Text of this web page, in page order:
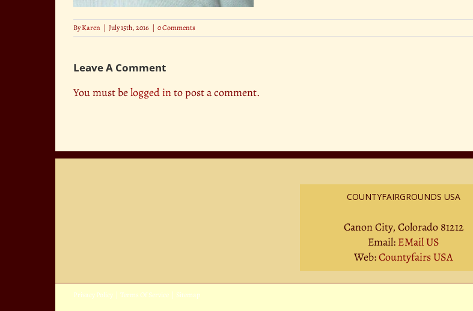
ByKaren | July 15th, 2016 | 0 Comments
Leave A Comment
You must belogged into post a comment.
COUNTYFAIRGROUNDS USA
Canon City, Colorado 81212
Email: EMail US
Web:Countyfairs USA
Privacy Policy Terms Of Service Sitemap